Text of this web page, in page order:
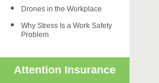
Drones in the Workplace
Why Stress Is a Work Safety
Problem
Attention Insurance